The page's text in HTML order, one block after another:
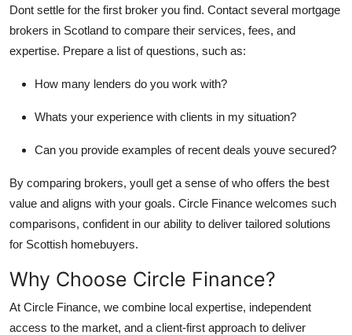
Dont settle for the first broker you find. Contact several mortgage
brokers in Scotland to compare their services, fees, and
expertise. Prepare a list of questions, such as:
How many lenders do you work with?
Whats your experience with clients in my situation?
Can you provide examples of recent deals youve secured?
By comparing brokers, youll get a sense of who offers the best
value and aligns with your goals. Circle Finance welcomes such
comparisons, confident in our ability to deliver tailored solutions
for Scottish homebuyers.
Why Choose Circle Finance?
At Circle Finance, we combine local expertise, independent
access to the market, and a client-first approach to deliver